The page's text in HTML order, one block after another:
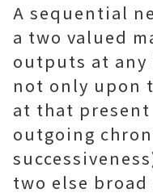
A sequential
a two valued
outputs at
not only upon
at that
outgoing
two else